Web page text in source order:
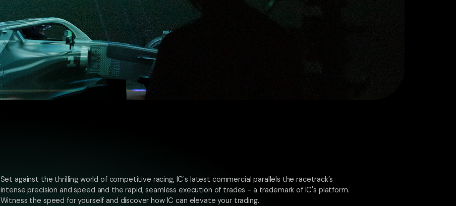
Set against the thrilling world of competitive racing, IC's latest commercial parallels the racetrack’s
intense precision and speed and the rapid, seamless execution of trades - a trademark of IC's platform.
Witness the speed for yourself and discover how IC can elevate your trading.